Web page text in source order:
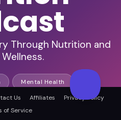
Through Nutrition and
Mental Health
Science
Us Affiliates
Privacy Policy
of Service